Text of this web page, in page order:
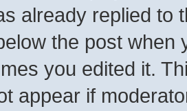
already replied to
the post when
you edited it.
appear if